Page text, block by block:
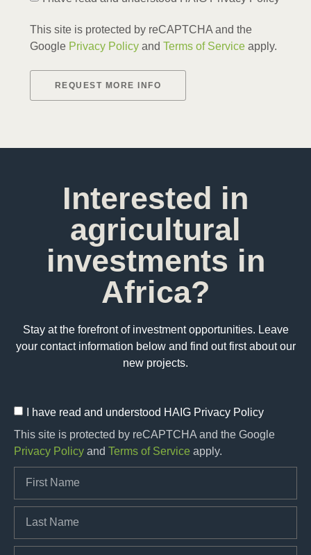
This site is protected by reCAPTCHA and the
Google Privacy Policyand Terms of Serviceapply.
REQUEST MORE INFO
Interested in
agricultural
investments in
Africa?
Stay at the forefront of investment opportunities. Leave
your contact information below and find out first about our
new projects.
I have read and understood HAIG Privacy Policy
This site is protected by reCAPTCHA and the Google
Privacy Policy and Terms of Service apply.